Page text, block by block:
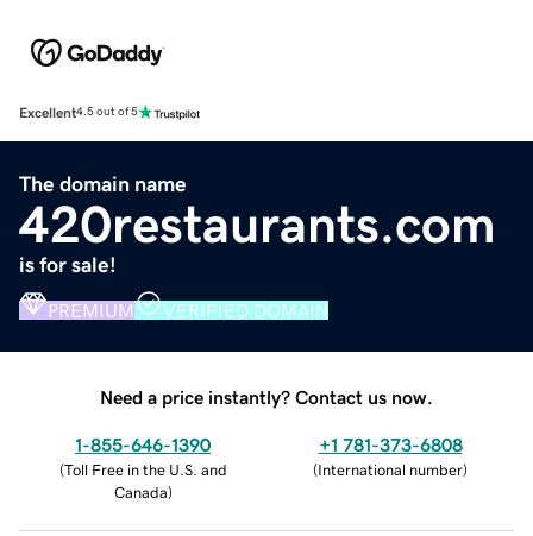
Excellent4.5 out of 5
The domain name
420restaurants.com
is for sale!
PREMIUM VERIFIED DOMAIN
Need a price instantly? Contact us now.
1-855-646-1390
(Toll Free in the U.S. and
Canada)
+1 781-373-6808
(International number)